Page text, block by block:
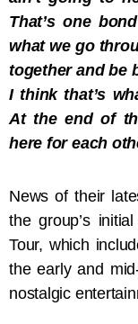
That’s one
what we go
together and be
I think that’s
At the end of
here for each
News of their
the group’s
Tour, which
the early and
nostalgic